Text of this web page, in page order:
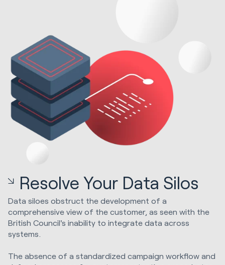
Resolve Your Data Silos
Data siloes obstruct the development of a
comprehensive view of the customer, as seen with the
British Council's inability to integrate data across
systems.
The absence of a standardized campaign workflow and